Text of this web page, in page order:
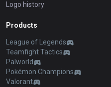
Logo history
Products
League of Legends
Teamfight Tactics
Palworld
Pokémon Champions
Valorant